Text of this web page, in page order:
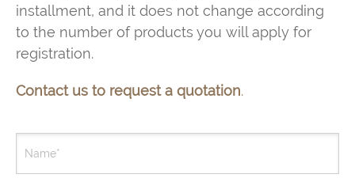
installment, and it does not change according
to the number of products you will apply for
registration.
Contact us to request a quotation.
Name*